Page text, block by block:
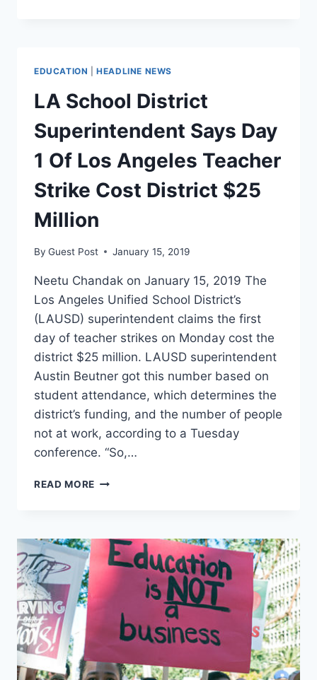
ANGELES
TEACHERS’
STRIKE
SO
EDUCATION |HEADLINE NEWS
LA School District
Superintendent Says Day
1 Of Los Angeles Teacher
Strike Cost District $25
Million
By Guest Post January 15, 2019
Neetu Chandak on January 15, 2019 The
Los Angeles Unified School District’s
(LAUSD) superintendent claims the first
day of teacher strikes on Monday cost the
district $25 million. LAUSD superintendent
Austin Beutner got this number based on
student attendance, which determines the
district’s funding, and the number of people
not at work, according to a Tuesday
conference. “So,…
READ MORE LA
SAYS
DAY
LOS
ANGELES
TEACHER
STRIKE
COST
DISTRICT